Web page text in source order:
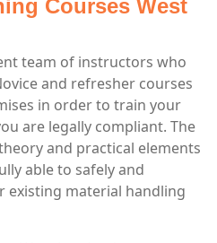
Courses West
team of instructors who
and refresher courses
in order to train your
are legally compliant. The
and practical elements
able to safely and
existing material handling